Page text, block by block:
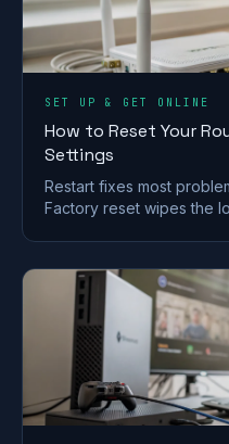
SET UP & GET ONLINE
How to Reset Your
Settings
Restart fixes most
Factory reset wipes the